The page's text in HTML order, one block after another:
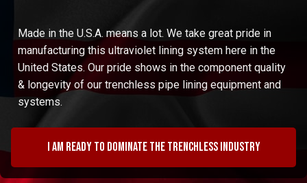
Made in the U.S.A. means a lot. We take great pride in
manufacturing this ultraviolet lining system here in the
United States. Our pride shows in the component quality
& longevity of our trenchless pipe lining equipment and
systems.
I am ready to dominate the trenchless industry